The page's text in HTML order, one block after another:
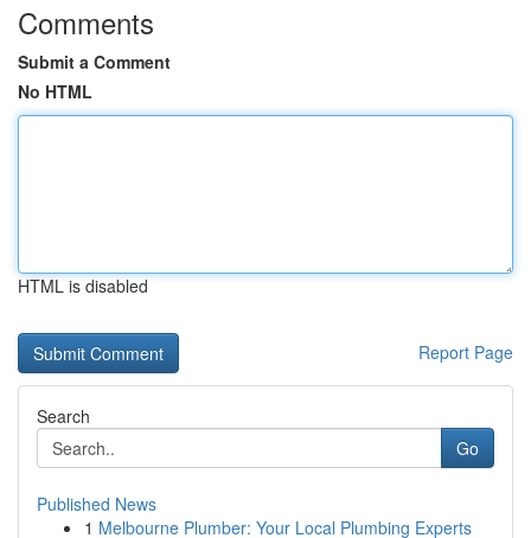
Comments
Submit a Comment
No HTML
HTML is disabled
Report Page
Search
Go
Published News
1 Melbourne Plumber: Your Local Plumbing Experts